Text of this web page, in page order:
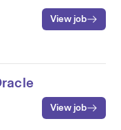
View job
View job